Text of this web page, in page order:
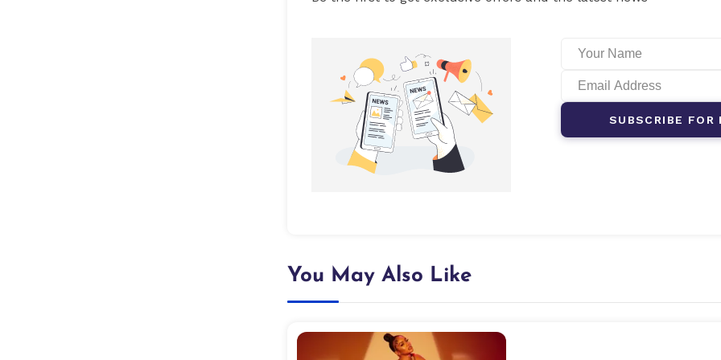
SUBSCRIBE FOR
You May Also Like